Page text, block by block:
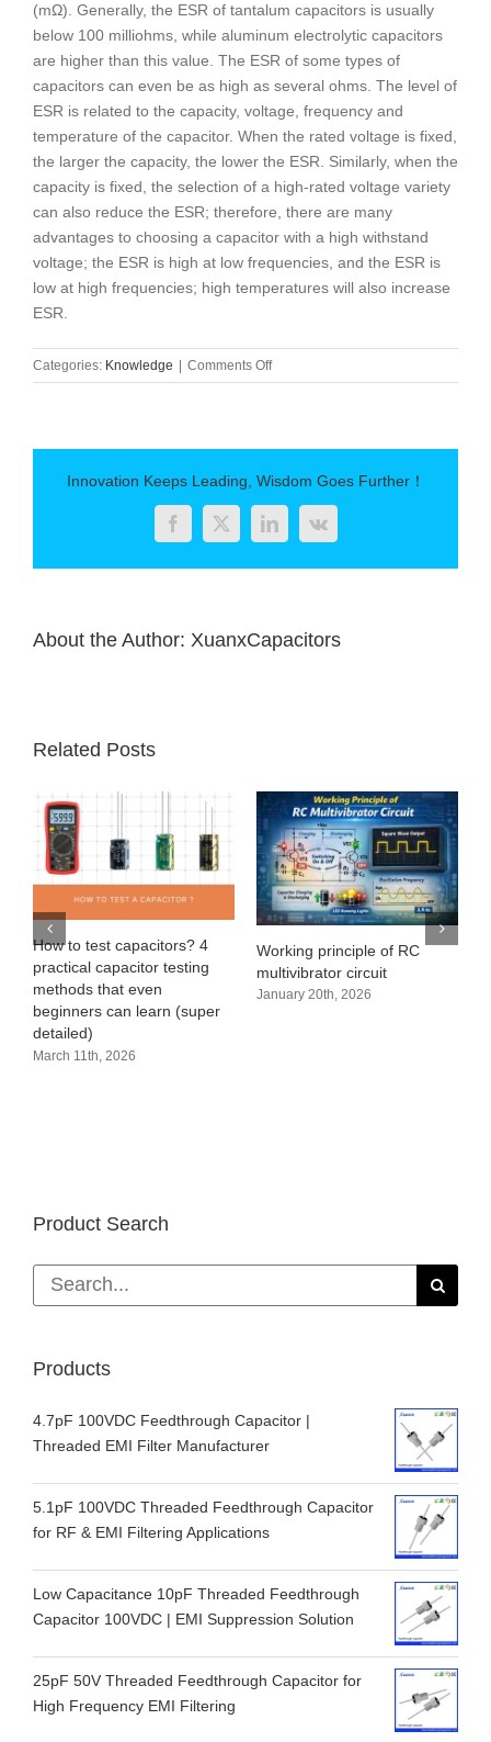
(mΩ). Generally, the ESR of tantalum capacitors is usually
below 100 milliohms, while aluminum electrolytic capacitors
are higher than this value. The ESR of some types of
capacitors can even be as high as several ohms. The level of
ESR is related to the capacity, voltage, frequency and
temperature of the capacitor. When the rated voltage is fixed,
the larger the capacity, the lower the ESR. Similarly, when the
capacity is fixed, the selection of a high-rated voltage variety
can also reduce the ESR; therefore, there are many
advantages to choosing a capacitor with a high withstand
voltage; the ESR is high at low frequencies, and the ESR is
low at high frequencies; high temperatures will also increase
ESR.
Categories: Knowledge Comments Offon
Capacitor
resistance
(ESR)
Innovation Keeps Leading, Wisdom Goes Further！
FacebookTwitterLinkedIn
Vk
About the Author: XuanxCapacitors
Related Posts
How to test capacitors? 4
practical capacitor testing
methods that even
beginners can learn (super
detailed)
March 11th, 2026
Working principle of RC
multivibrator circuit
January 20th, 2026
Product Search
Search
for:
Products
4.7pF 100VDC Feedthrough Capacitor |
Threaded EMI Filter Manufacturer
5.1pF 100VDC Threaded Feedthrough Capacitor
for RF & EMI Filtering Applications
Low Capacitance 10pF Threaded Feedthrough
Capacitor 100VDC | EMI Suppression Solution
25pF 50V Threaded Feedthrough Capacitor for
High Frequency EMI Filtering